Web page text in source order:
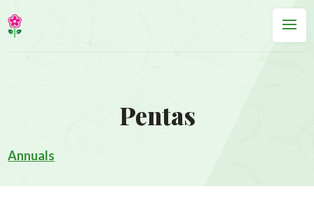
Pentas
Annuals